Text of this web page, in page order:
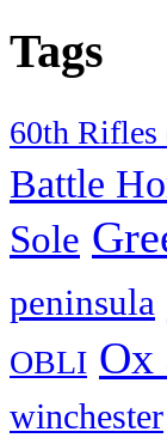
Tags
60th Rifles
Battle
Sole
peninsula
OBLI Ox
winchester